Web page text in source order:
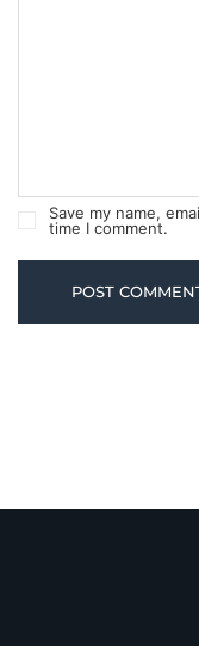
Save my name,
time I comment.
POST